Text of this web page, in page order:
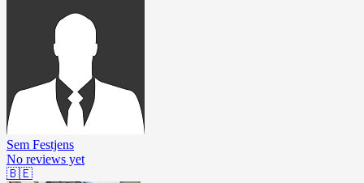
Sem Festjens
No reviews yet
🇧🇪